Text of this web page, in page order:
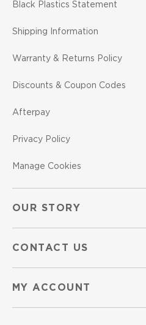
Black Plastics Statement
Shipping Information
Warranty & Returns Policy
Discounts & Coupon Codes
Afterpay
Privacy Policy
Manage Cookies
OUR STORY
CONTACT US
MY ACCOUNT